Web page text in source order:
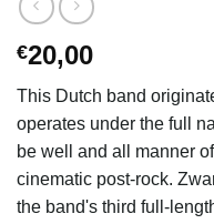
€20,00
This Dutch band
operates under the full
be well and all manner
cinematic post-rock.
the band's third full-